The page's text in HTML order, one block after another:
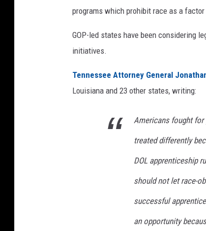
programs which prohibit race as a
GOP-led states have been considering
initiatives.
Tennessee Attorney General
Louisiana and 23 other states, writing:
Americans fought for
treated differently
DOL apprenticeship
should not let race-
successful
an opportunity